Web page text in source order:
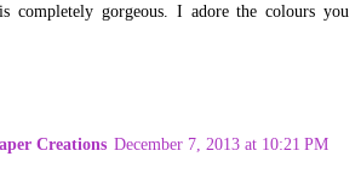
completely gorgeous. I adore the colours you
Creations December 7, 2013 at 10:21 PM